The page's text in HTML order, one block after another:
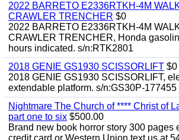
2022 BARRETO E2336RTKH-4M
CRAWLER TRENCHER $0
2022 BARRETO E2336RTKH-4M
CRAWLER TRENCHER, Honda
hours indicated. s/n:RTK2801
2018 GENIE GS1930 SCISSORLIFT $0
2018 GENIE GS1930 SCISSORLIFT,
extendable platform. s/n:GS30P-177455
Nightmare The Church of **** Christ of
part one to six $500.00
Brand new book horror story 300 pages
credit card or Western Union text us at